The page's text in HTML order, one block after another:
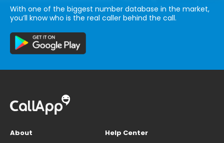
With one of the biggest number database in the market,
you’ll know who is the real caller behind the call.
About
Help Center